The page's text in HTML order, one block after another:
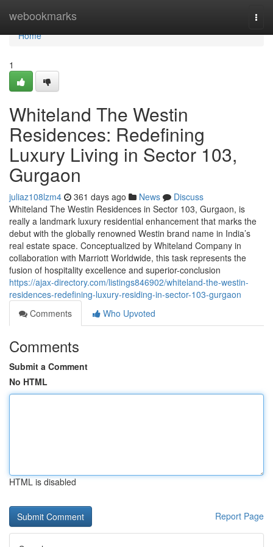
webookmarks
Home
Home
1
Whiteland The Westin
Residences: Redefining
Luxury Living in Sector 103,
Gurgaon
juliaz108lzm4 361 days ago News
Discuss
Whiteland The Westin Residences in Sector 103, Gurgaon, is
really a landmark luxury residential enhancement that marks the
debut with the globally renowned Westin brand name in India’s
real estate space. Conceptualized by Whiteland Company in
collaboration with Marriott Worldwide, this task represents the
fusion of hospitality excellence and superior-conclusion
https://ajax-directory.com/listings846902/whiteland-the-westin-
residences-redefining-luxury-residing-in-sector-103-gurgaon
Comments
Who Upvoted
Comments
Submit a Comment
No HTML
HTML is disabled
Report Page